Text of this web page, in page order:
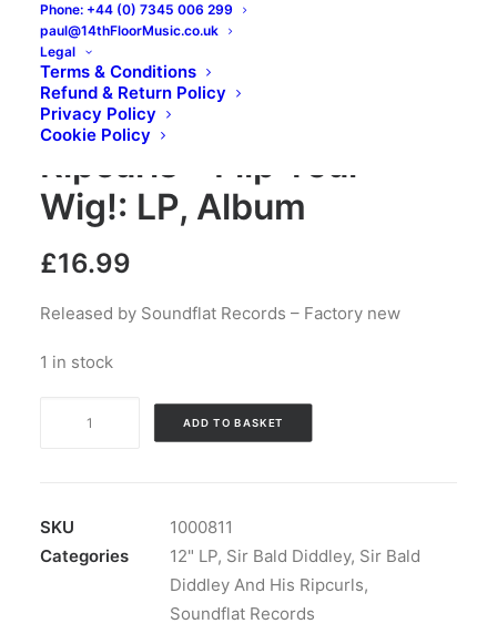
Phone: +44 (0) 7345 006 299
paul@14thFloorMusic.co.uk
Legal
Terms & Conditions
Refund & Return Policy
Privacy Policy
Cookie Policy
Sir Bald Diddley and His
Ripcurls – Flip Your
Wig!: LP, Album
£16.99
Released by Soundflat Records – Factory new
1 in stock
His
Ripcurls
ADD TO BASKET
SKU
1000811
Categories
12" LP, Sir Bald Diddley, Sir Bald
Diddley And His Ripcurls,
Soundflat Records